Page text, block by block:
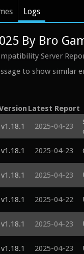
Logs
By Bro
Server
to show similar
Latest Report
v1.18.1 2025-04-23
v1.18.1 2025-04-23
v1.18.1 2025-04-23
v1.18.1 2025-04-22
v1.18.1 2025-04-23
v1.18.1 2025-04-23